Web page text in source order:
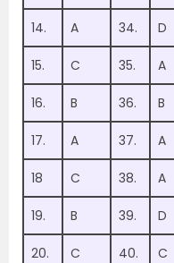
14. A 34. D
15. C 35. A
16. B 36. B
17. A 37. A
18 C 38. A
19. B 39. D
20. C 40. C